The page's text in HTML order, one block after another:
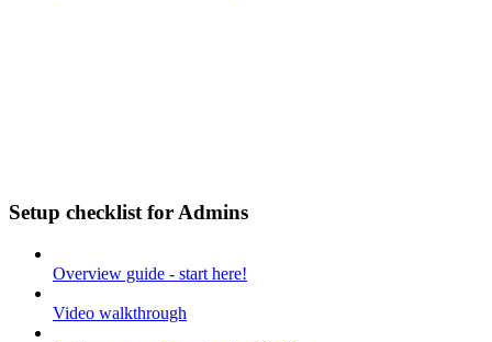
Setup checklist for Admins
Overview guide - start here!
Video walkthrough